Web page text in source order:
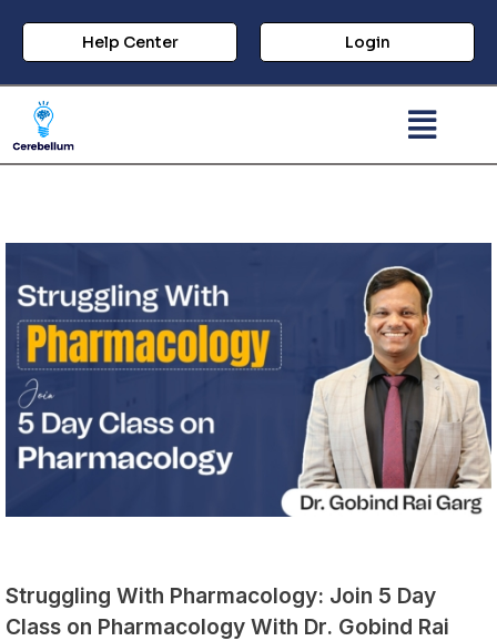
Help Center Login
Struggling With Pharmacology: Join 5 Day
Class on Pharmacology With Dr. Gobind Rai